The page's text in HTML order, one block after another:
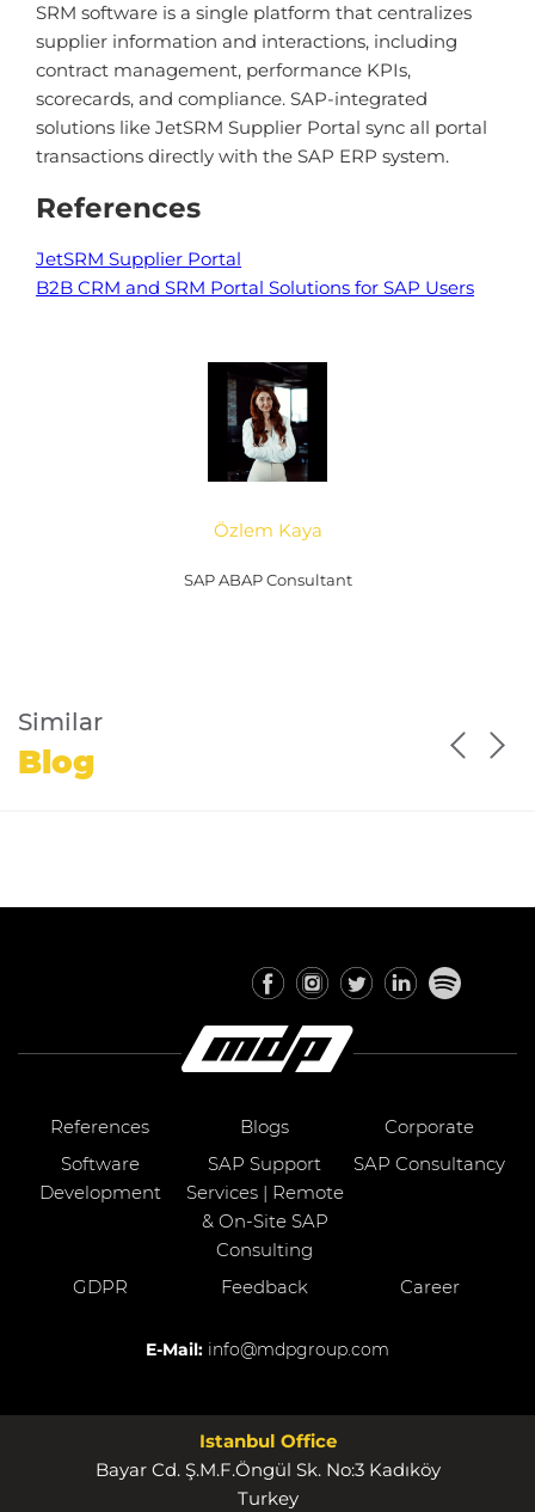
SRM software is a single platform that centralizes
supplier information and interactions, including
contract management, performance KPIs,
scorecards, and compliance. SAP-integrated
solutions like JetSRM Supplier Portal sync all portal
transactions directly with the SAP ERP system.
References
JetSRM Supplier Portal
B2B CRM and SRM Portal Solutions for SAP Users
Özlem Kaya
SAP ABAP Consultant
Similar
Blog
References Blogs
Corporate
Software
Development
SAP Support
Services | Remote
& On-Site SAP
Consulting
SAP Consultancy
GDPR Feedback Career
E-Mail: info@mdpgroup.com
Istanbul Office
Bayar Cd. Ş.M.F.Öngül Sk. No:3 Kadıköy
Turkey